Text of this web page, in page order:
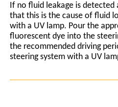
If no fluid leakage is detected
that this is the cause of fluid
with a UV lamp. Pour the
fluorescent dye into the
the recommended driving
steering system with a UV